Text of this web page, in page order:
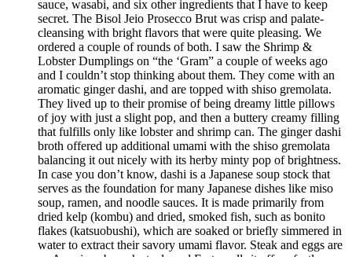
sauce, wasabi, and six other ingredients that I have to keep
secret. The Bisol Jeio Prosecco Brut was crisp and palate-
cleansing with bright flavors that were quite pleasing. We
ordered a couple of rounds of both. I saw the Shrimp &
Lobster Dumplings on “the ‘Gram” a couple of weeks ago
and I couldn’t stop thinking about them. They come with an
aromatic ginger dashi, and are topped with shiso gremolata.
They lived up to their promise of being dreamy little pillows
of joy with just a slight pop, and then a buttery creamy filling
that fulfills only like lobster and shrimp can. The ginger dashi
broth offered up additional umami with the shiso gremolata
balancing it out nicely with its herby minty pop of brightness.
In case you don’t know, dashi is a Japanese soup stock that
serves as the foundation for many Japanese dishes like miso
soup, ramen, and noodle sauces. It is made primarily from
dried kelp (kombu) and dried, smoked fish, such as bonito
flakes (katsuobushi), which are soaked or briefly simmered in
water to extract their savory umami flavor. Steak and eggs are